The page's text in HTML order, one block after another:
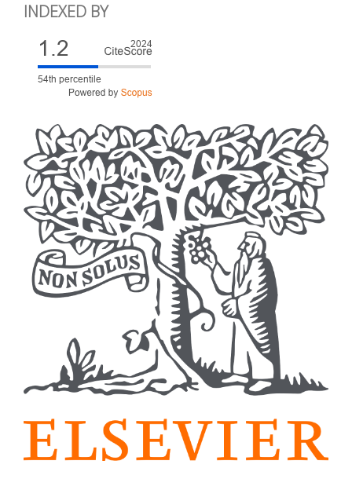
INDEXED BY